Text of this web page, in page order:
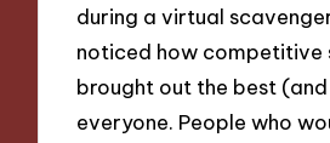
during a virtual
noticed how competitive
brought out the best
everyone. People who